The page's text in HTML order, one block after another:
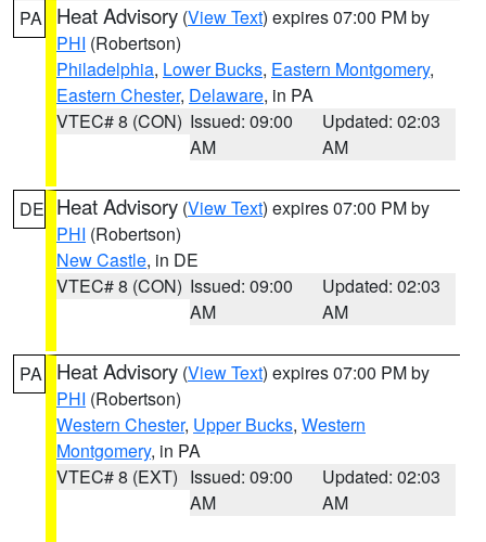
PA Heat Advisory (View Text) expires 07:00 PM by
PHI (Robertson)
Philadelphia, Lower Bucks, Eastern Montgomery,
Eastern Chester, Delaware, in PA
VTEC# 8 (CON) Issued: 09:00
AM
Updated: 02:03
AM
DE Heat Advisory (View Text) expires 07:00 PM by
PHI (Robertson)
New Castle, in DE
VTEC# 8 (CON) Issued: 09:00
AM
Updated: 02:03
AM
PA Heat Advisory (View Text) expires 07:00 PM by
PHI (Robertson)
Western Chester, Upper Bucks, Western
Montgomery, in PA
VTEC# 8 (EXT) Issued: 09:00
AM
Updated: 02:03
AM